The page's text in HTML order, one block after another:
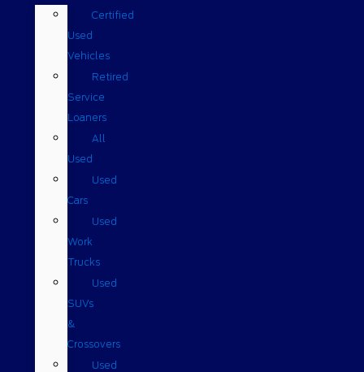
Certified
Used
Vehicles
Retired
Service
Loaners
All
Used
Used
Cars
Used
Work
Trucks
Used
SUVs
&
Crossovers
Used